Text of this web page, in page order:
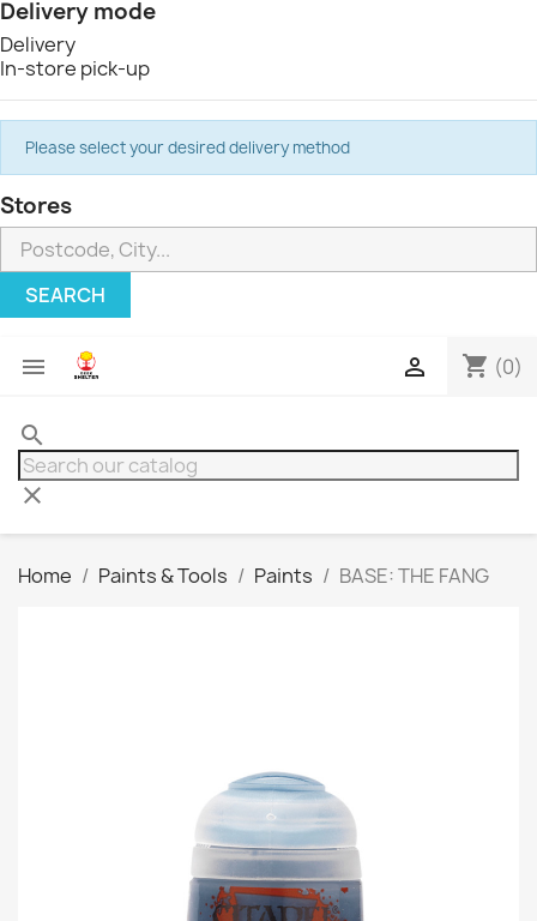
Delivery mode
Delivery
In-store pick-up
Please select your desired delivery method
Stores
SEARCH
 shopping_cart (0)

search
clear
Home Paints & Tools Paints BASE: THE FANG